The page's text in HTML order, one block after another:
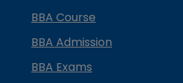
BBA Course
BBA Admission
BBA Exams